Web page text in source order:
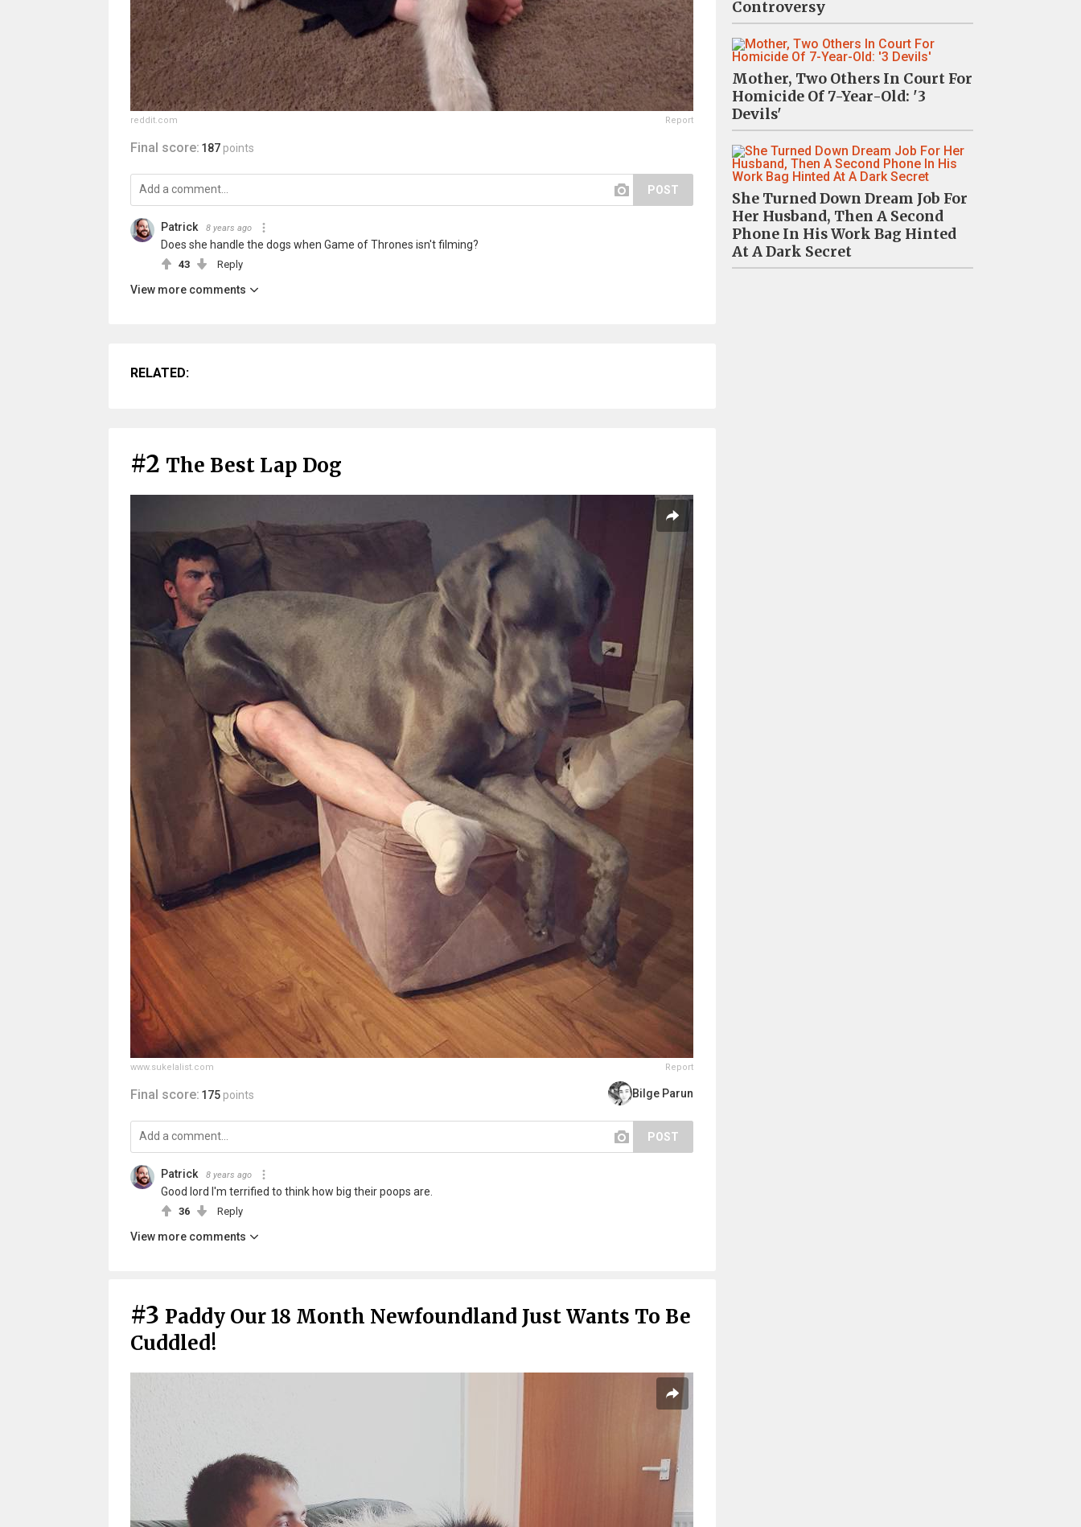
reddit.com Report
Final score: 187 points
POST
Patrick 8 years ago
Does she handle the dogs when Game of Thrones isn't filming?
43 Reply
View more comments
RELATED:
#2 The Best Lap Dog
www.sukelalist.com Report
Final score: 175 points Bilge Parun
POST
Patrick 8 years ago
Good lord I'm terrified to think how big their poops are.
36 Reply
View more comments
#3 Paddy Our 18 Month Newfoundland Just Wants To Be
Cuddled!
Controversy
Mother, Two Others In Court For
Homicide Of 7-Year-Old: '3
Devils'
She Turned Down Dream Job For
Her Husband, Then A Second
Phone In His Work Bag Hinted
At A Dark Secret